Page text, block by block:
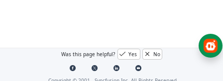
Was this page helpful? Yes No